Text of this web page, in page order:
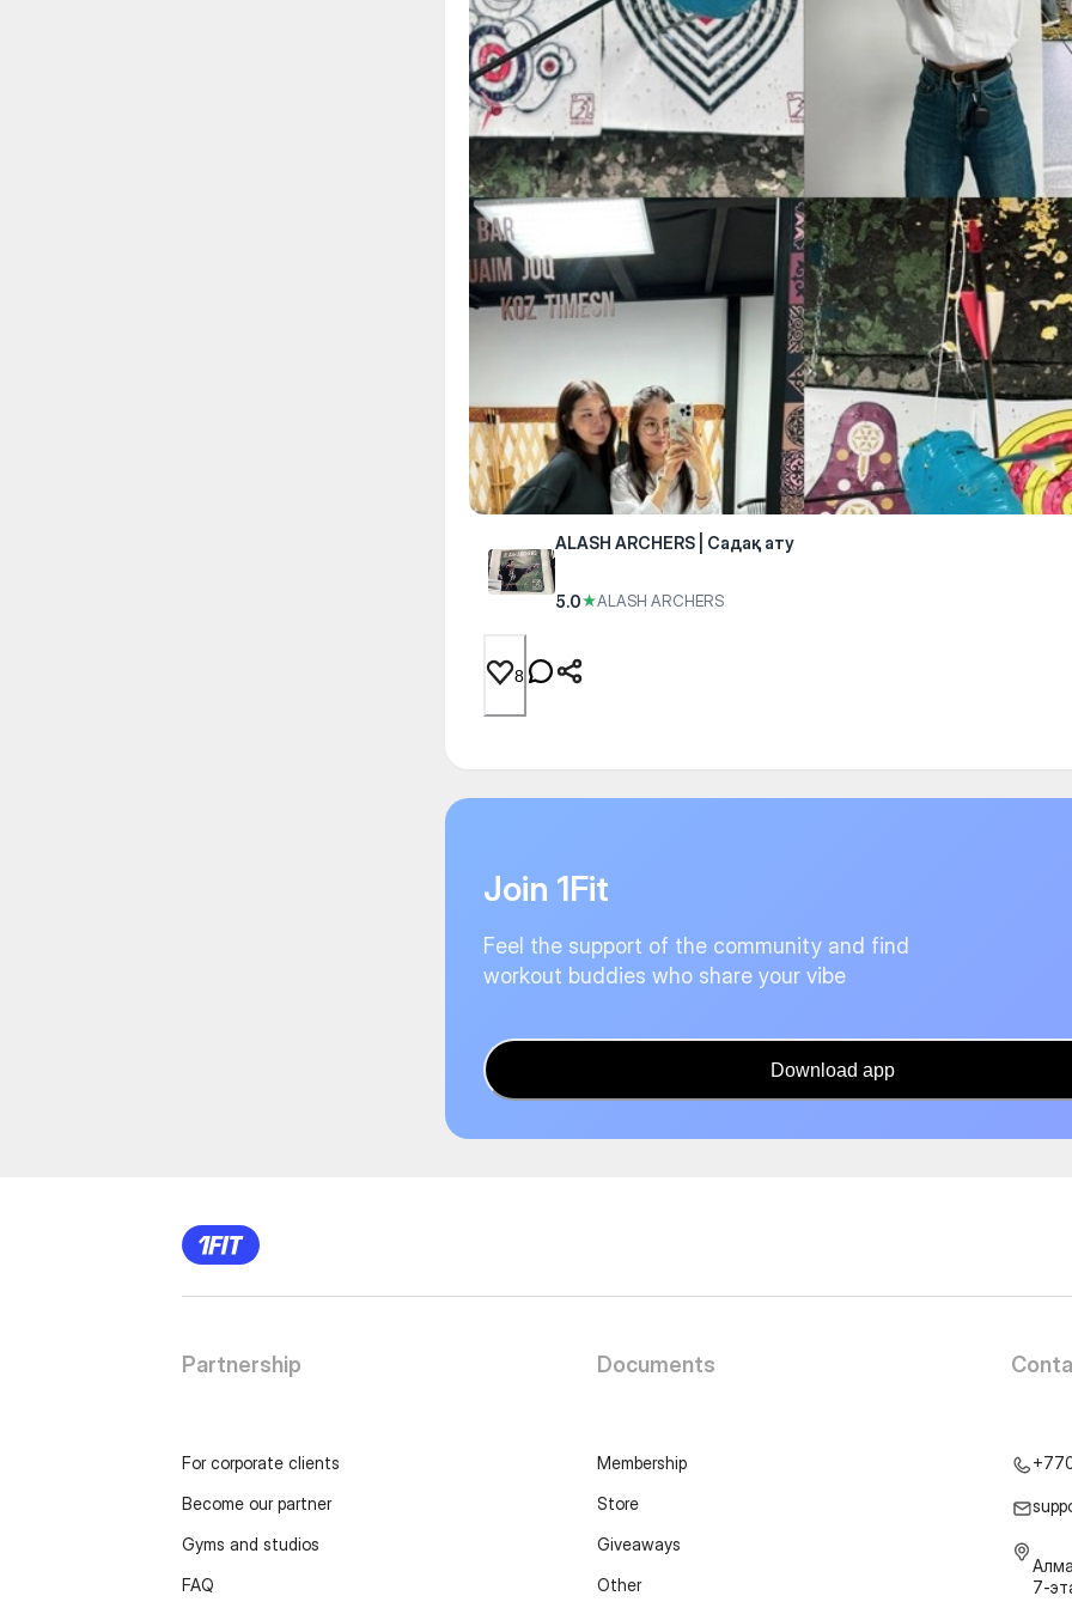
ALASH ARCHERS | Садақ ату
5.0★ALASH ARCHERS
8
Join 1Fit
Feel the support of the community and find
workout buddies who share your vibe
Download app
Partnership
For corporate clients
Become our partner
Gyms and studios
FAQ
Documents
Membership
Store
Giveaways
Other
7-